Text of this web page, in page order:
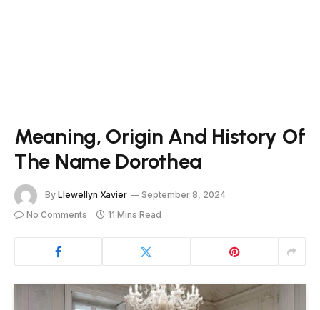
Meaning, Origin And History Of
The Name Dorothea
By Llewellyn Xavier
September 8, 2024
No Comments
11 Mins Read